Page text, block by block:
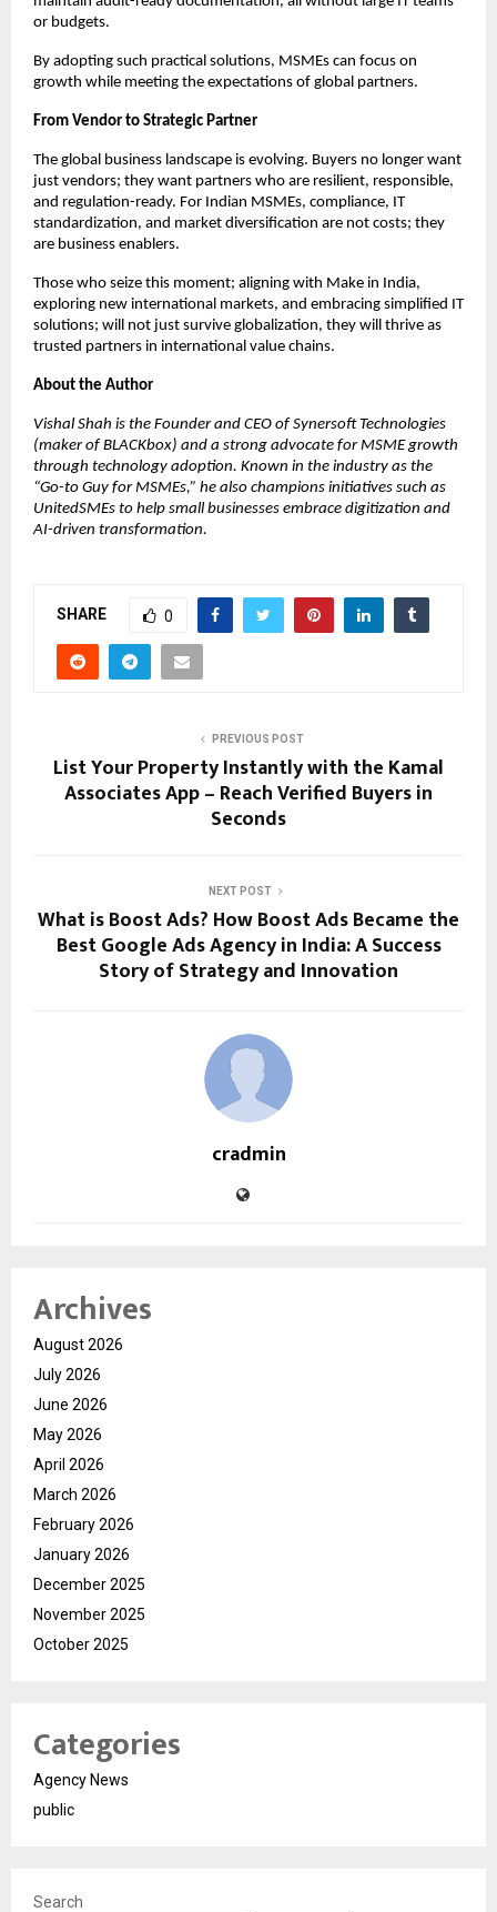
or budgets.
By adopting such practical solutions, MSMEs can focus on
growth while meeting the expectations of global partners.
From Vendor to Strategic Partner
The global business landscape is evolving. Buyers no longer want
just vendors; they want partners who are resilient, responsible,
and regulation-ready. For Indian MSMEs, compliance, IT
standardization, and market diversification are not costs; they
are business enablers.
Those who seize this moment; aligning with Make in India,
exploring new international markets, and embracing simplified IT
solutions; will not just survive globalization, they will thrive as
trusted partners in international value chains.
About the Author
Vishal Shah is the Founder and CEO of Synersoft Technologies
(maker of BLACKbox) and a strong advocate for MSME growth
through technology adoption. Known in the industry as the
“Go-to Guy for MSMEs,” he also champions initiatives such as
UnitedSMEs to help small businesses embrace digitization and
AI-driven transformation.
SHARE 0
PREVIOUS POST
List Your Property Instantly with the Kamal
Associates App – Reach Verified Buyers in
Seconds
NEXT POST
What is Boost Ads? How Boost Ads Became the
Best Google Ads Agency in India: A Success
Story of Strategy and Innovation
cradmin
Archives
August 2026
July 2026
June 2026
May 2026
April 2026
March 2026
February 2026
January 2026
December 2025
November 2025
October 2025
Categories
Agency News
public
Search